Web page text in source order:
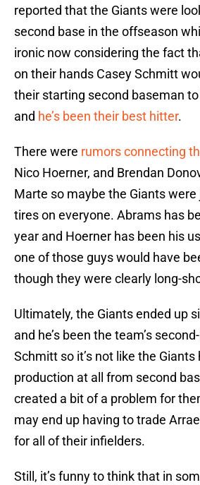
reported that the Giants were
second base in the offseason
ironic now considering the fact
on their hands Casey Schmitt
their starting second baseman
and he’s been their best hitter.
There were rumors connecting
Nico Hoerner, and Brendan
Marte so maybe the Giants
tires on everyone. Abrams has
year and Hoerner has been his
one of those guys would have
though they were clearly long-
Ultimately, the Giants ended up
and he’s been the team’s
Schmitt so it’s not like the Giants
production at all from second
created a bit of a problem for
may end up having to trade
for all of their infielders.
Still, it’s funny to think that in